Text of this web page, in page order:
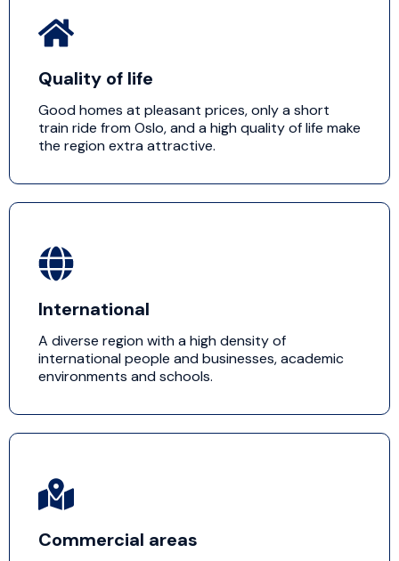
Quality of life
Good homes at pleasant prices, only a short
train ride from Oslo, and a high quality of life make
the region extra attractive.
International
A diverse region with a high density of
international people and businesses, academic
environments and schools.
Commercial areas